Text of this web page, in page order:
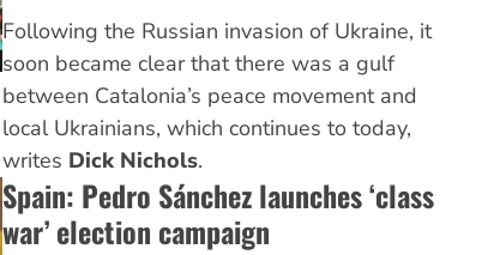
Following the Russian invasion of Ukraine, it
soon became clear that there was a gulf
between Catalonia’s peace movement and
local Ukrainians, which continues to today,
writes Dick Nichols.
Spain: Pedro Sánchez launches ‘class
war’ election campaign